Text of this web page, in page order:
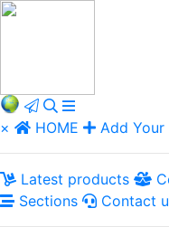
× HOME Add Your
Latest products
Sections
Contact